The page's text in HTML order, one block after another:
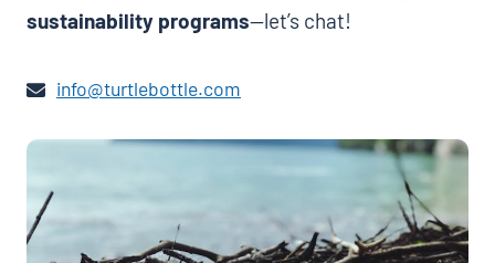
sustainability programs—let’s chat!
info@turtlebottle.com